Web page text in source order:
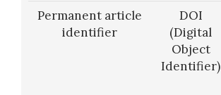
Permanent article
identifier
DOI
(Digital
Object
Identifier)